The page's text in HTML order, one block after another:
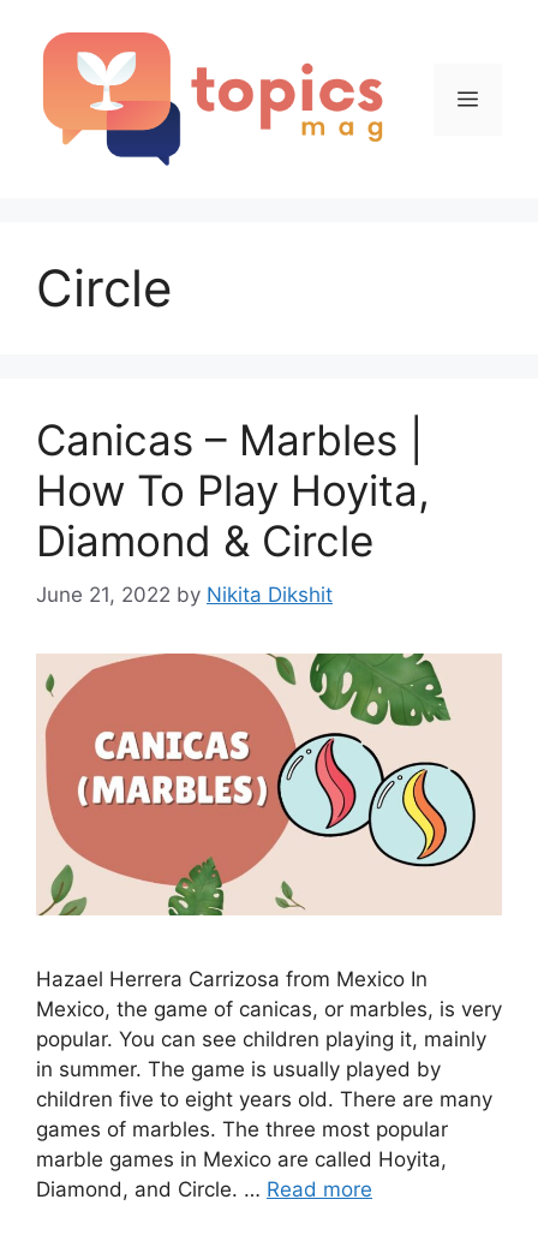
Menu
Circle
Canicas – Marbles |
How To Play Hoyita,
Diamond & Circle
June 21, 2022 by Nikita Dikshit
Hazael Herrera Carrizosa from Mexico In
Mexico, the game of canicas, or marbles, is very
popular. You can see children playing it, mainly
in summer. The game is usually played by
children five to eight years old. There are many
games of marbles. The three most popular
marble games in Mexico are called Hoyita,
Diamond, and Circle. … Read more